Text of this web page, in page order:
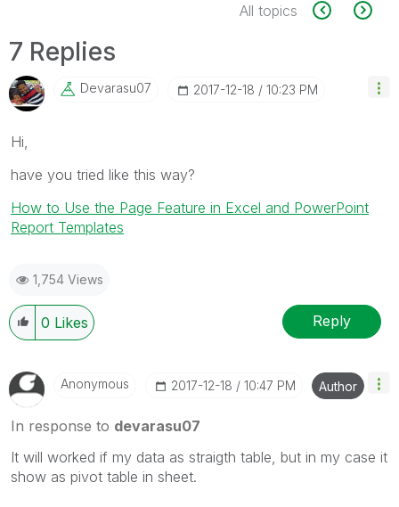
All topics
7 Replies
Devarasu07 ‎2017-12-18 10:23 PM
Hi,
have you tried like this way?
How to Use the Page Feature in Excel and PowerPoint
Report Templates
1,754 Views
0 Likes Reply
Anonymous ‎2017-12-18 10:47 PM Author
In response to devarasu07
It will worked if my data as straigth table, but in my case it
show as pivot table in sheet.